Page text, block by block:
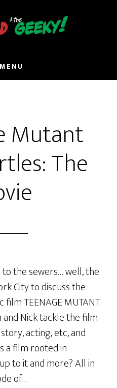
MENU
Mutant
The
to the sewers… well, the
City to discuss the
film TEENAGE MUTANT
and Nick tackle the film
acting, etc, and
a film rooted in
to it and more? All in
of…